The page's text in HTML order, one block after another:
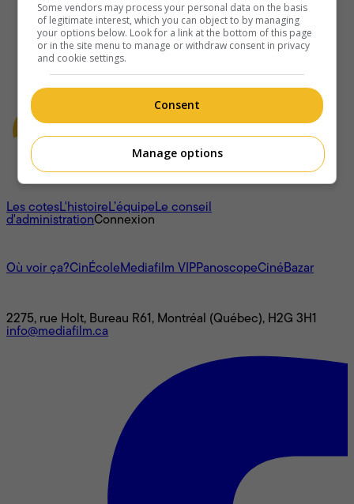
À propos
Les cotesL'histoireL’équipeLe conseil
d'administrationConnexion
Où voir ça?CinÉcoleMediafilm VIPPanoscopeCinéBazar
2275, rue Holt, Bureau R61, Montréal (Québec), H2G 3H1
info@mediafilm.ca
Some vendors may process your personal data on the basis
of legitimate interest, which you can object to by managing
your options below. Look for a link at the bottom of this page
or in the site menu to manage or withdraw consent in privacy
and cookie settings.
Consent
Manage options